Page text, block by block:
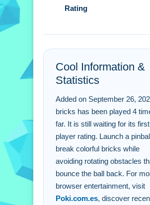
Bricks?
obstacles to add to your score.
Q: How do i control the
Bricks?
A: Tap or click the screen to
Q: Are there rotating obstacles
add a challenge.
Q: What happens when i hit
obstacle in Hit Bricks?
A: Crashing into an obstacle
your pinball back.
Rating
Cool Information &
Statistics
Added on September 26,
bricks has been played 4
far. It is still waiting for its first
player rating. Launch a
break colorful bricks while
avoiding rotating obstacles
bounce the ball back. For
browser entertainment, visit
Poki.com.es, discover